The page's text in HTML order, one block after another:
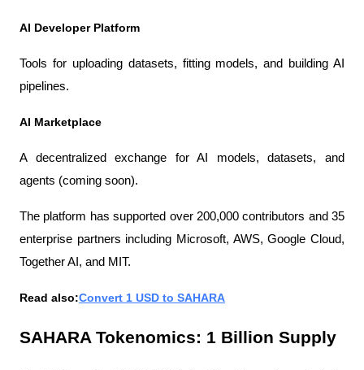
AI Developer Platform
Tools for uploading datasets, fitting models, and building AI
pipelines.
AI Marketplace
A decentralized exchange for AI models, datasets, and
agents (coming soon).
The platform has supported over 200,000 contributors and 35
enterprise partners including Microsoft, AWS, Google Cloud,
Together AI, and MIT.
Read also:Convert 1 USD to SAHARA
SAHARA Tokenomics: 1 Billion Supply